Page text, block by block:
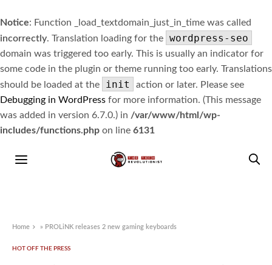
Notice: Function _load_textdomain_just_in_time was called
incorrectly. Translation loading for the wordpress-seo
domain was triggered too early. This is usually an indicator for
some code in the plugin or theme running too early. Translations
should be loaded at the
init
action or later. Please see
Debugging in WordPress for more information. (This message
was added in version 6.7.0.) in /var/www/html/wp-
includes/functions.php on line 6131
Home » PROLiNK releases 2 new gaming keyboards
HOT OFF THE PRESS